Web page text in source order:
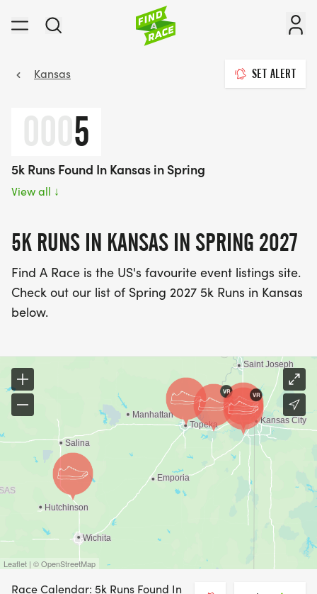
Kansas SET ALERT
5
5k Runs Found In Kansas in Spring
View all ↓
5K RUNS IN KANSAS IN SPRING 2027
Find A Race is the US's favourite event listings site.
Check out our list of Spring 2027 5k Runs in Kansas
below.
Leaflet | © OpenStreetMap
Race Calendar: 5k Runs Found In